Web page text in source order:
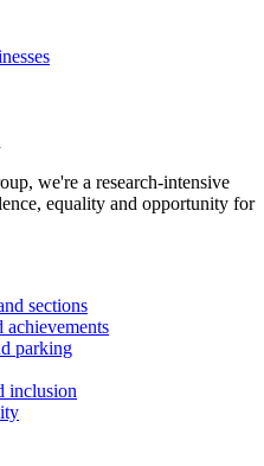
we're a research-intensive
equality and opportunity for
sections
achievements
parking
inclusion